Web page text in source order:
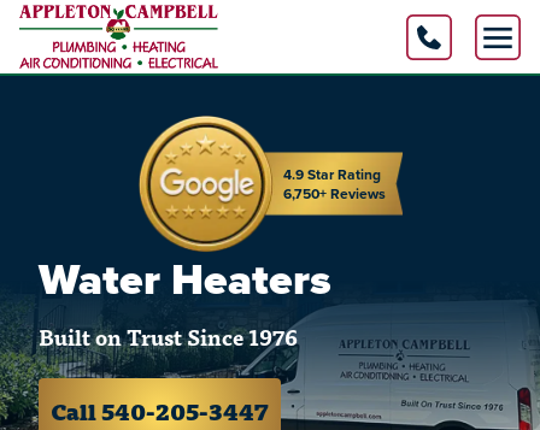
4.9 Star Rating
6,750+ Reviews
Water Heaters
Built on Trust Since 1976
Call 540-205-3447